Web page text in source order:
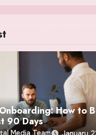
How to
90 Days
Media Team